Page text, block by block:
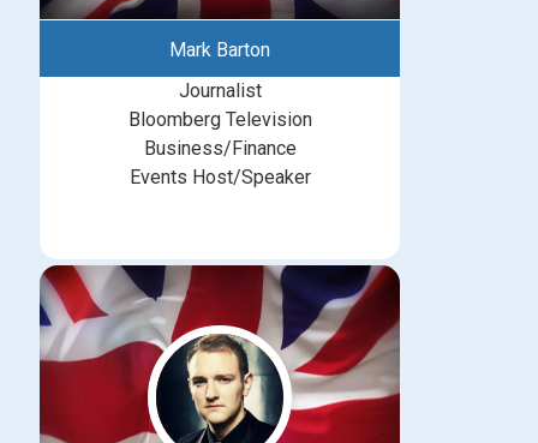
Mark Barton
Journalist
Bloomberg Television
Business/Finance
Events Host/Speaker